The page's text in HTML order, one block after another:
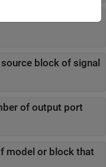
block of signal
of output port
model or block that